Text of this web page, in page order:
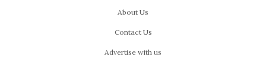
About Us
Contact Us
Advertise with us